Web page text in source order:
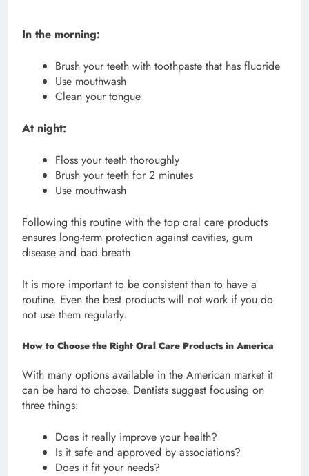
In the morning:
Brush your teeth with toothpaste that has fluoride
Use mouthwash
Clean your tongue
At night:
Floss your teeth thoroughly
Brush your teeth for 2 minutes
Use mouthwash
Following this routine with the top oral care products
ensures long-term protection against cavities, gum
disease and bad breath.
It is more important to be consistent than to have a
routine. Even the best products will not work if you do
not use them regularly.
How to Choose the Right Oral Care Products in America
With many options available in the American market it
can be hard to choose. Dentists suggest focusing on
three things:
Does it really improve your health?
Is it safe and approved by associations?
Does it fit your needs?